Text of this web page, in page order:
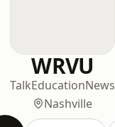
WRVU
TalkEducationNews
Nashville